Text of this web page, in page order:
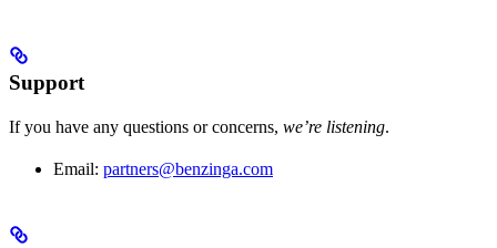
Support
If you have any questions or concerns, we’re listening.
Email: partners@benzinga.com